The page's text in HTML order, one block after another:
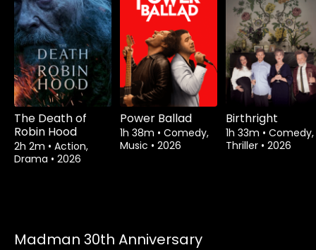
The Death of
Robin Hood
2h 2m • Action,
Drama • 2026
Power Ballad
1h 38m • Comedy,
Music • 2026
Birthright
1h 33m • Comedy,
Thriller • 2026
Madman 30th Anniversary